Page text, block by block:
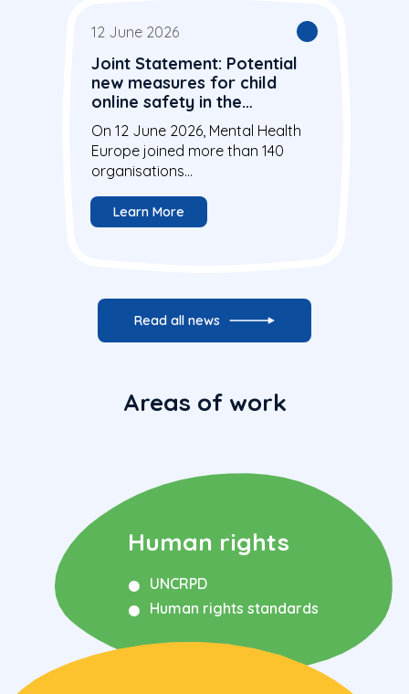
12 June 2026
Joint Statement: Potential
new measures for child
online safety in the
European Union
On 12 June 2026, Mental Health
Europe joined more than 140
organisations...
Learn More
Read all news
Areas of work
Human rights
UNCRPD
Human rights standards